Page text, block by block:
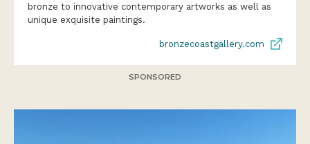
bronze to innovative contemporary artworks as well as
unique exquisite paintings.
bronzecoastgallery.com
SPONSORED